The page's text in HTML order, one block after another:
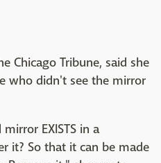
Chicago Tribune, said she
who didn't see the mirror
EXISTS in a
it? So that it can be made